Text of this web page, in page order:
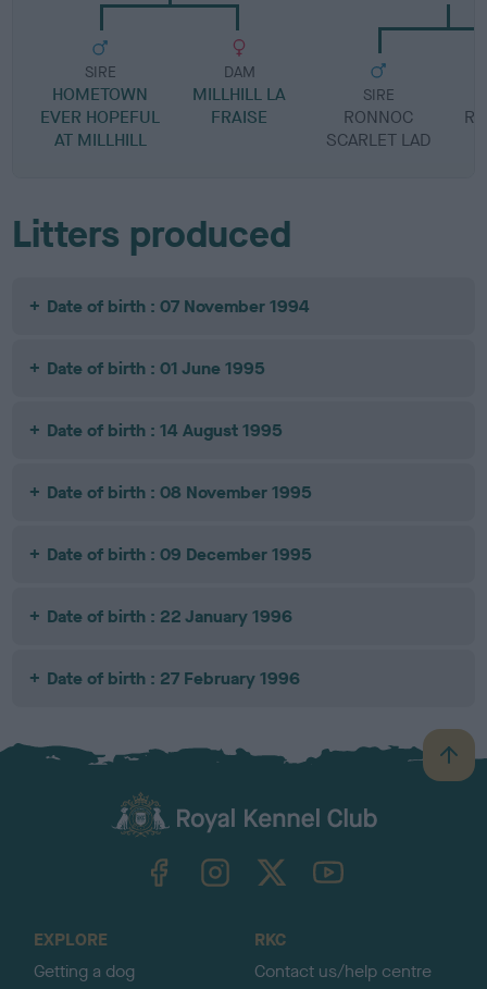
SIRE
HOMETOWN
EVER HOPEFUL
AT MILLHILL
DAM
MILLHILL LA
FRAISE
SIRE
RONNOC
SCARLET LAD
Litters produced
Date of birth : 07 November 1994
Date of birth : 01 June 1995
Date of birth : 14 August 1995
Date of birth : 08 November 1995
Date of birth : 09 December 1995
Date of birth : 22 January 1996
Date of birth : 27 February 1996
B
a
TheKennelClubUK on YouTube
EXPLORE
Getting a dog
RKC
Contact us/help centre